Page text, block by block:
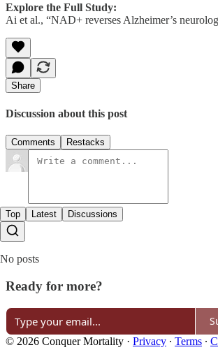
Explore the Full Study:
Ai et al., “NAD+ reverses Alzheimer’s
Share
Discussion about this post
Comments Restacks
Top Latest Discussions
No posts
Ready for more?
© 2026 Conquer Mortality · Privacy ∙ Terms ∙